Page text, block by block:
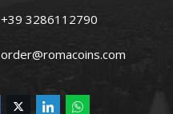
+39 3286112790
order@romacoins.com